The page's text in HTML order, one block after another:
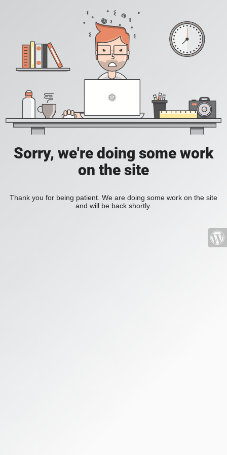
Sorry, we're doing some work
on the site
Thank you for being patient. We are doing some work on the site
and will be back shortly.